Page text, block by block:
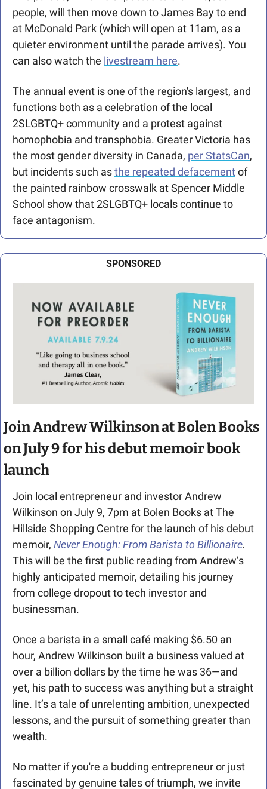
people, will then move down to James Bay to end
at McDonald Park (which will open at 11am, as a
quieter environment until the parade arrives). You
can also watch the livestream here.
The annual event is one of the region's largest, and
functions both as a celebration of the local
2SLGBTQ+ community and a protest against
homophobia and transphobia. Greater Victoria has
the most gender diversity in Canada, per StatsCan,
but incidents such as the repeated defacement of
the painted rainbow crosswalk at Spencer Middle
School show that 2SLGBTQ+ locals continue to
face antagonism.
SPONSORED
Join Andrew Wilkinson at Bolen Books
on July 9 for his debut memoir book
launch
Join local entrepreneur and investor Andrew
Wilkinson on July 9, 7pm at Bolen Books at The
Hillside Shopping Centre for the launch of his debut
memoir, Never Enough: From Barista to Billionaire.
This will be the first public reading from Andrew’s
highly anticipated memoir, detailing his journey
from college dropout to tech investor and
businessman.
Once a barista in a small café making $6.50 an
hour, Andrew Wilkinson built a business valued at
over a billion dollars by the time he was 36—and
yet, his path to success was anything but a straight
line. It’s a tale of unrelenting ambition, unexpected
lessons, and the pursuit of something greater than
wealth.
No matter if you're a budding entrepreneur or just
fascinated by genuine tales of triumph, we invite